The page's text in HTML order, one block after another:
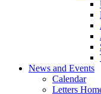
News and Events
Calendar
Letters